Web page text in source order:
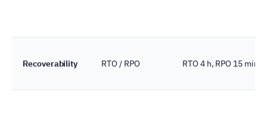
Recoverability RTO / RPO RTO 4 h, RPO 15 min